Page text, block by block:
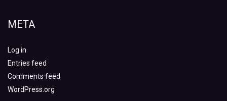
META
Log in
Entries feed
Comments feed
WordPress.org